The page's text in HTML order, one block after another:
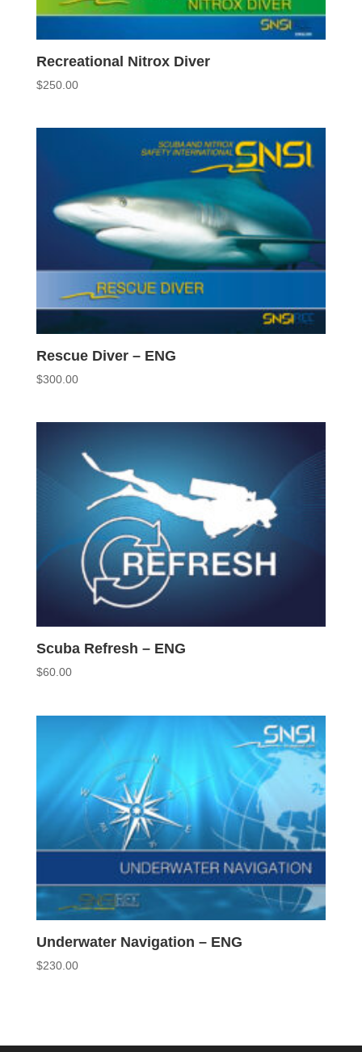
Recreational Nitrox Diver
$250.00
Rescue Diver – ENG
$300.00
Scuba Refresh – ENG
$60.00
Underwater Navigation – ENG
$230.00